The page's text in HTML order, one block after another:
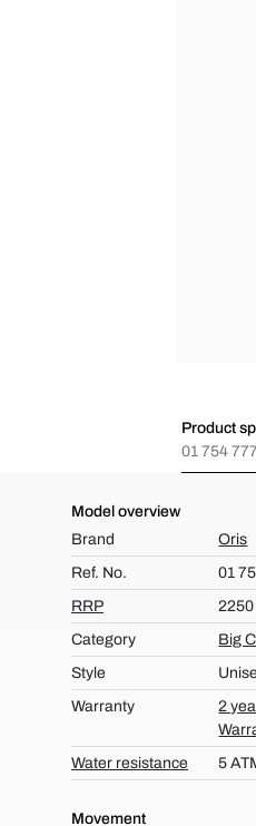
Product
01 754
Model overview
Brand
Oris
Ref. No.
01
RRP
2250
Category
Big
Style
Warranty
2
Water resistance
5
Movement